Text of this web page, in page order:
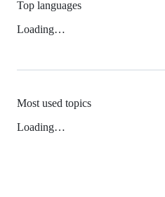
Top languages
Loading…
Most used topics
Loading…